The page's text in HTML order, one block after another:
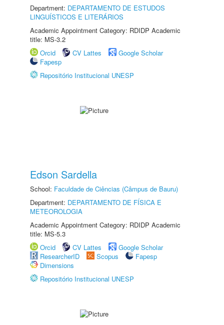
Department: DEPARTAMENTO DE ESTUDOS
LINGUÍSTICOS E LITERÁRIOS
Academic Appointment Category: RDIDP Academic
title: MS-3.2
Orcid
CV Lattes
Google Scholar
Fapesp
Repositório Institucional UNESP
Edson Sardella
School: Faculdade de Ciências (Câmpus de Bauru)
Department: DEPARTAMENTO DE FÍSICA E
METEOROLOGIA
Academic Appointment Category: RDIDP Academic
title: MS-5.3
Orcid
CV Lattes
Google Scholar
ResearcherID
Scopus
Fapesp
Dimensions
Repositório Institucional UNESP